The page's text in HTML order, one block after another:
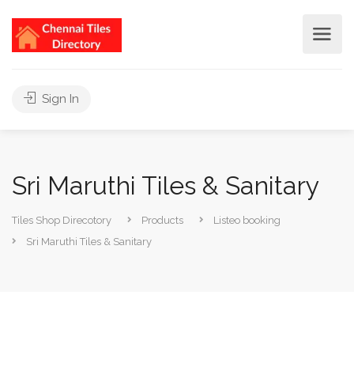
Sign In
Sri Maruthi Tiles & Sanitary
Tiles Shop Direcotory Products
Listeo booking
Sri Maruthi Tiles & Sanitary